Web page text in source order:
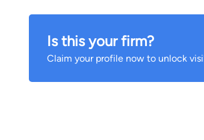
Is this your firm?
Claim your profile now to unlock